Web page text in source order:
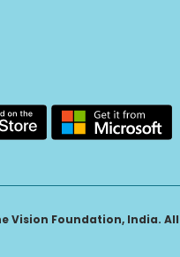
Vision Foundation, India. All